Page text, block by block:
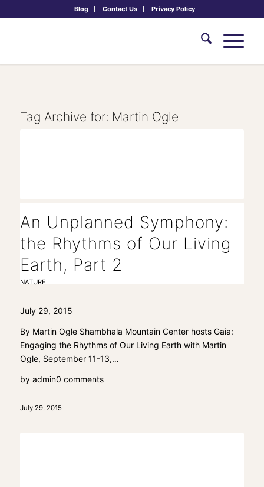
Blog Contact Us Privacy Policy
Tag Archive for: Martin Ogle
An Unplanned Symphony:
the Rhythms of Our Living
Earth, Part 2
NATURE
July 29, 2015
By Martin Ogle Shambhala Mountain Center hosts Gaia:
Engaging the Rhythms of Our Living Earth with Martin
Ogle, September 11-13,…
by admin0 comments
July 29, 2015